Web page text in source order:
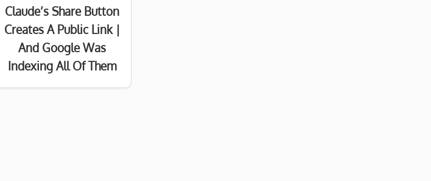
Claude’s Share Button
Creates A Public Link |
And Google Was
Indexing All Of Them